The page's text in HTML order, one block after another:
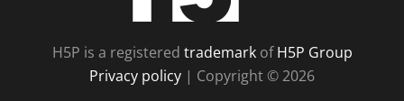
H5P is a registered trademarkofH5P Group
Privacy policy | Copyright © 2026